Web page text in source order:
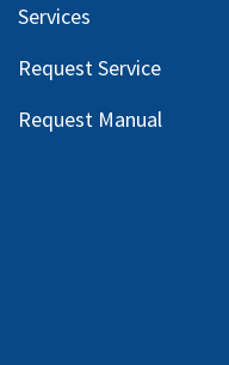
Services
Request Service
Request Manual